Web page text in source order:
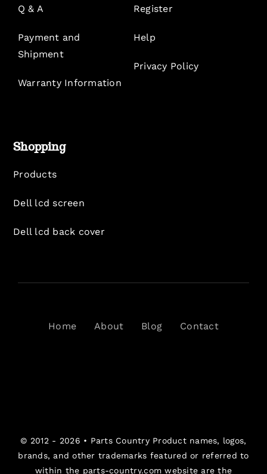
Q & A
Payment and
Shipment
Warranty Information
Register
Help
Privacy Policy
Shopping
Products
Dell lcd screen
Dell lcd back cover
Home About Blog Contact
© 2012 - 2026 • Parts CountryProduct names, logos,
brands, and other trademarks featured or referred to
within the parts-country.com website are the